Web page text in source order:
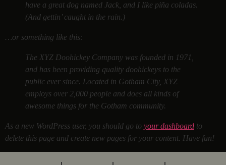
have a great dog named Jack, and I like piña coladas.
(And gettin’ caught in the rain.)
…or something like this:
The XYZ Doohickey Company was founded in 1971,
and has been providing quality doohickeys to the
public ever since. Located in Gotham City, XYZ
employs over 2,000 people and does all kinds of
awesome things for the Gotham community.
As a new WordPress user, you should go to your dashboard to
delete this page and create new pages for your content. Have fun!